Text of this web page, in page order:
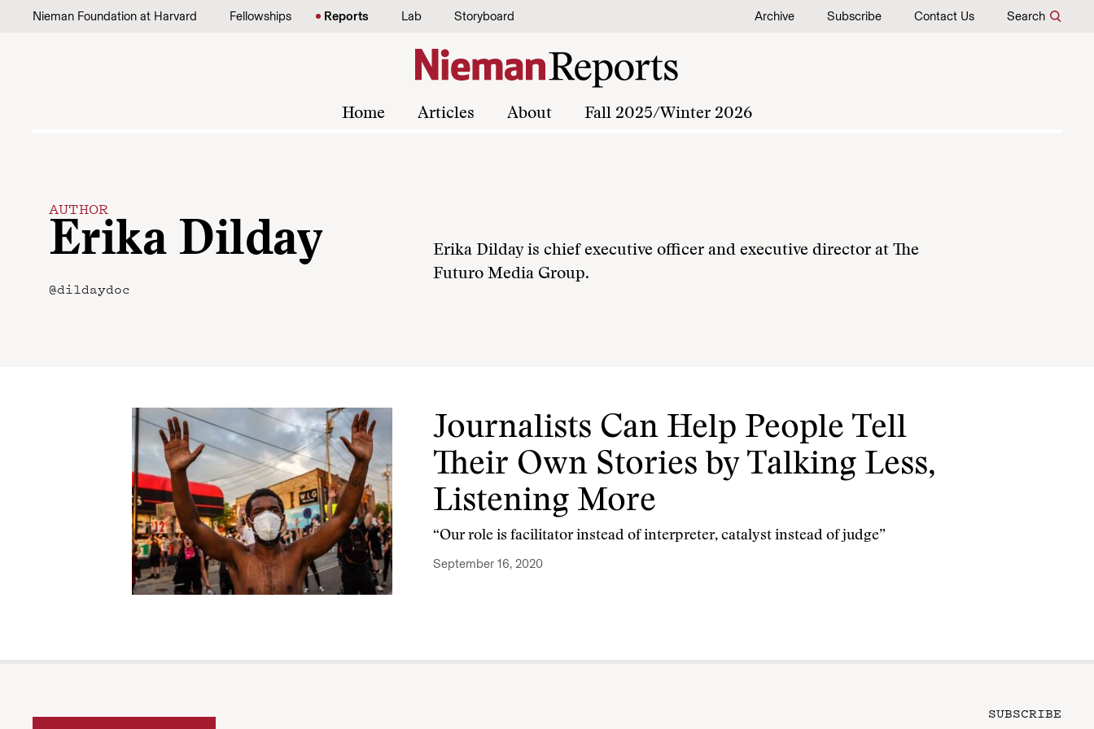
Skip to content
Nieman Foundation at Harvard Fellowships Reports Lab Storyboard Archive Subscribe Contact Us Search
Home Articles About Fall 2025/Winter 2026
AUTHOR
Erika Dilday
@dildaydoc
Erika Dilday is chief executive officer and executive director at The
Futuro Media Group.
Journalists Can Help People Tell
Their Own Stories by Talking Less,
Listening More
“Our role is facilitator instead of interpreter, catalyst instead of judge”
September 16, 2020
SUBSCRIBE